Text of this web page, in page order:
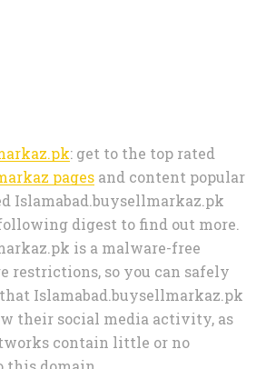
: get to the top rated
pages and content popular
Islamabad.buysellmarkaz.pk
digest to find out more.
is a malware-free
restrictions, so you can safely
Islamabad.buysellmarkaz.pk
their social media activity, as
contain little or no